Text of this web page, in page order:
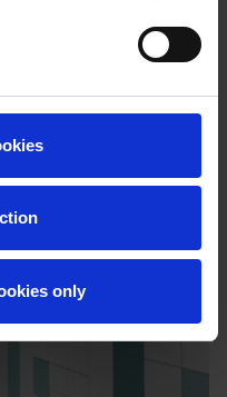
only